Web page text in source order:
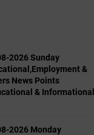
2026 Sunday
&
News Points
& Informational
2026 Monday